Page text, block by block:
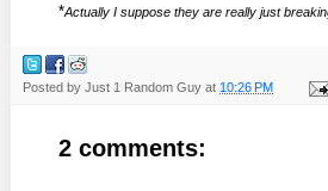
*Actually I suppose they are really just
Posted by Just 1 Random Guy at 10:26 PM
2 comments: